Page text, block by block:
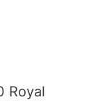
Royal